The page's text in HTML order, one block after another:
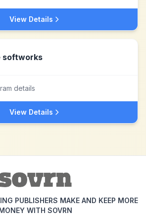
View Details
softworks
details
View Details
PUBLISHERS MAKE AND KEEP MORE
WITH SOVRN